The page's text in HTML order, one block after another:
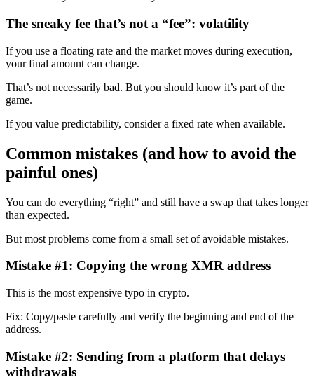
The sneaky fee that’s not a “fee”: volatility
If you use a floating rate and the market moves during execution,
your final amount can change.
That’s not necessarily bad. But you should know it’s part of the
game.
If you value predictability, consider a fixed rate when available.
Common mistakes (and how to avoid the
painful ones)
You can do everything “right” and still have a swap that takes longer
than expected.
But most problems come from a small set of avoidable mistakes.
Mistake #1: Copying the wrong XMR address
This is the most expensive typo in crypto.
Fix: Copy/paste carefully and verify the beginning and end of the
address.
Mistake #2: Sending from a platform that delays
withdrawals